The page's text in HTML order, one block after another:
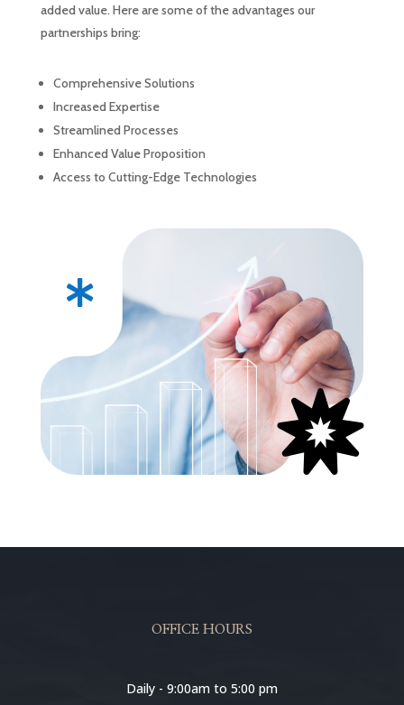
added value. Here are some of the advantages our
partnerships bring:
Comprehensive Solutions
Increased Expertise
Streamlined Processes
Enhanced Value Proposition
Access to Cutting-Edge Technologies


OFFICE HOURS
Daily - 9:00am to 5:00 pm